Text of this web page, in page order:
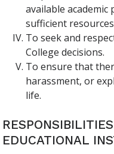
available
sufficient
To seek and
College decisions.
To ensure that
harassment, or
life.
EDUCATIONAL